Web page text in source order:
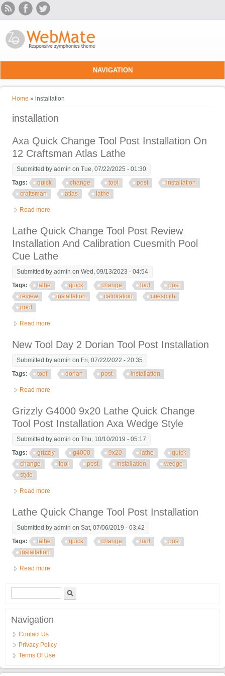
Skip to main content
NAVIGATION
You are here
Home » installation
installation
Axa Quick Change Tool Post Installation On
12 Craftsman Atlas Lathe
Submitted byadmin on Tue, 07/22/2025 - 01:30
Tags:
quick change tool post
installation
craftsman
atlas lathe
Read more
Lathe Quick Change Tool Post Review
Installation And Calibration Cuesmith Pool
Cue Lathe
Submitted byadmin on Wed, 09/13/2023 - 04:54
Tags:
lathe quick change tool
post
review
installation calibration
cuesmith
pool
Read more
New Tool Day 2 Dorian Tool Post Installation
Submitted byadmin on Fri, 07/22/2022 - 20:35
Tags:
tool dorian post installation
Read more
Grizzly G4000 9x20 Lathe Quick Change
Tool Post Installation Axa Wedge Style
Submitted byadmin on Thu, 10/10/2019 - 05:17
Tags:
grizzly g4000 9x20 lathe
quick
change
tool post installation
wedge
style
Read more
Lathe Quick Change Tool Post Installation
Submitted byadmin on Sat, 07/06/2019 - 03:42
Tags:
lathe quick change tool
post
installation
Read more
Search form
Navigation
Contact Us
Privacy Policy
Terms Of Use